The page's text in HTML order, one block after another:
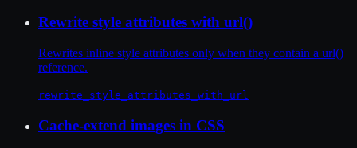
Rewrite style attributes with url()
Rewrites inline style attributes only when they contain a url()
reference.
rewrite_style_attributes_with_url
Cache-extend images in CSS